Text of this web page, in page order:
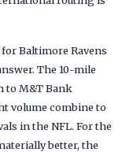
Baltimore Ravens
The 10-mile
to M&T Bank
volume combine to
in the NFL. For the
better, the